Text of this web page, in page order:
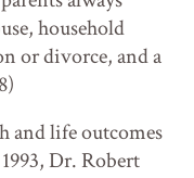
household
or divorce, and a
and life outcomes
Dr. Robert